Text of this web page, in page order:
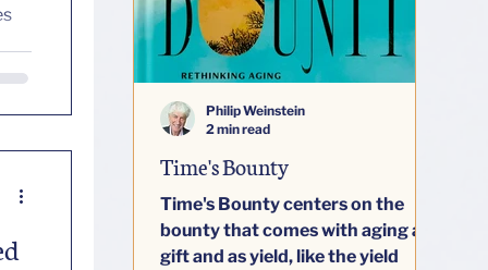
Time's Bounty
Time's Bounty centers on the
bounty that comes with aging as
gift and as yield, like the yield
Philip Weinstein
2 min read